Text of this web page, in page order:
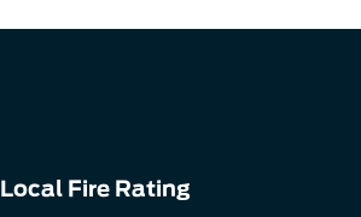
Local Fire Rating